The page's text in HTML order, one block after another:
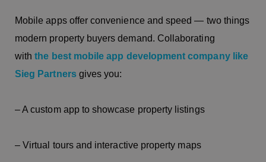
Mobile apps offer convenience and speed — two things
modern property buyers demand. Collaborating
with the best mobile app development company like
Sieg Partnersgives you:
– A custom app to showcase property listings
– Virtual tours and interactive property maps